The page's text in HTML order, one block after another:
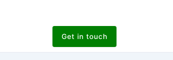
Get in touch